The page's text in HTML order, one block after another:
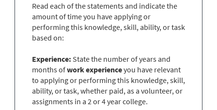
Read each of the statements and indicate the
amount of time you have applying or
performing this knowledge, skill, ability, or task
based on:
Experience: State the number of years and
months ofwork experienceyou have relevant
to applying or performing this knowledge, skill,
ability, or task, whether paid, as a volunteer, or
assignments in a 2 or 4 year college.